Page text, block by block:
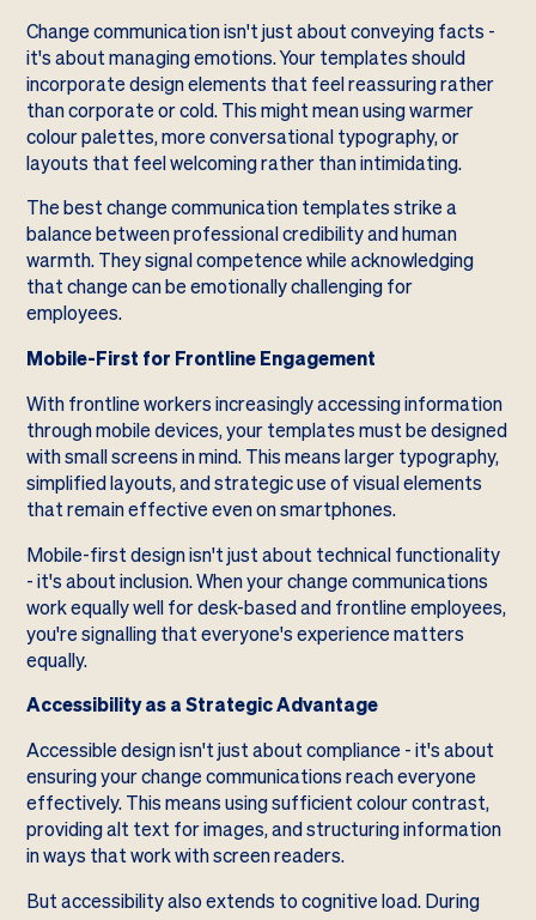
Change communication isn't just about conveying facts -
it's about managing emotions. Your templates should
incorporate design elements that feel reassuring rather
than corporate or cold. This might mean using warmer
colour palettes, more conversational typography, or
layouts that feel welcoming rather than intimidating.
The best change communication templates strike a
balance between professional credibility and human
warmth. They signal competence while acknowledging
that change can be emotionally challenging for
employees.
Mobile-First for Frontline Engagement
With frontline workers increasingly accessing information
through mobile devices, your templates must be designed
with small screens in mind. This means larger typography,
simplified layouts, and strategic use of visual elements
that remain effective even on smartphones.
Mobile-first design isn't just about technical functionality
- it's about inclusion. When your change communications
work equally well for desk-based and frontline employees,
you're signalling that everyone's experience matters
equally.
Accessibility as a Strategic Advantage
Accessible design isn't just about compliance - it's about
ensuring your change communications reach everyone
effectively. This means using sufficient colour contrast,
providing alt text for images, and structuring information
in ways that work with screen readers.
But accessibility also extends to cognitive load. During